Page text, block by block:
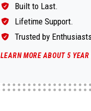
Built to Last.
Lifetime Support.
Trusted by
LEARN MORE ABOUT 5